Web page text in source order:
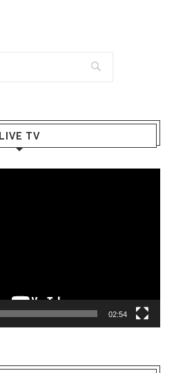
LIVE TV
02:54